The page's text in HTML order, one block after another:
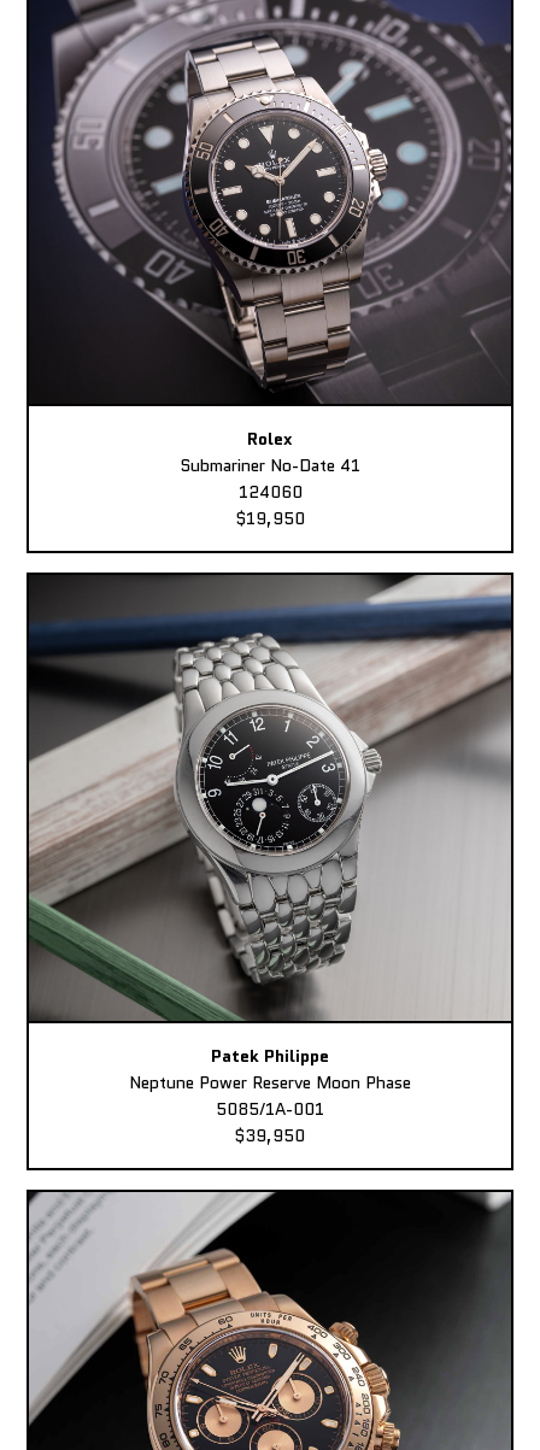
Rolex
Submariner No-Date 41
124060
$19,950
Patek Philippe
Neptune Power Reserve Moon Phase
5085/1A-001
$39,950